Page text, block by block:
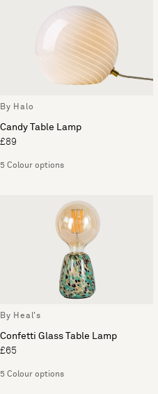
By Halo
Candy Table Lamp
£89
5 Colour options
By Heal's
Confetti Glass Table Lamp
£65
5 Colour options